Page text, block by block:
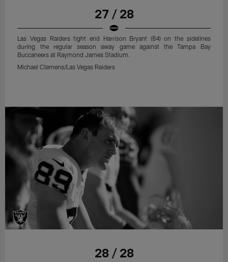
27 / 28
Las Vegas Raiders tight end Harrison Bryant (84) on the sidelines
during the regular season away game against the Tampa Bay
Buccaneers at Raymond James Stadium.
Michael Clemens/Las Vegas Raiders
28 / 28